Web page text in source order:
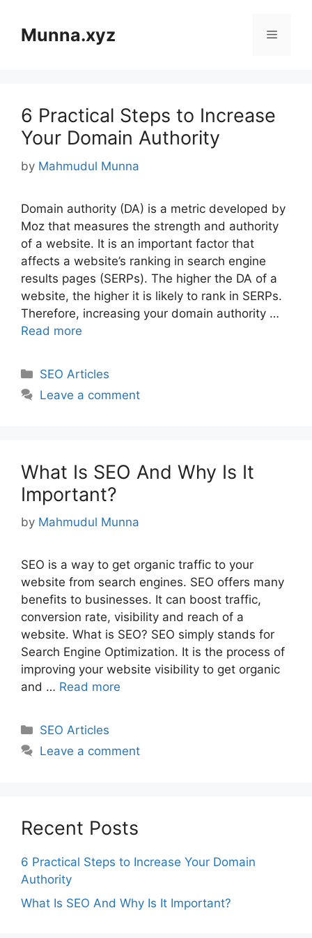
contentMunna.xyz Menu
6 Practical Steps to Increase
Your Domain Authority
by Mahmudul Munna
Domain authority (DA) is a metric developed by
Moz that measures the strength and authority
of a website. It is an important factor that
affects a website’s ranking in search engine
results pages (SERPs). The higher the DA of a
website, the higher it is likely to rank in SERPs.
Therefore, increasing your domain authority …
Read more
Categories
SEO Articles
Leave a comment
What Is SEO And Why Is It
Important?
by Mahmudul Munna
SEO is a way to get organic traffic to your
website from search engines. SEO offers many
benefits to businesses. It can boost traffic,
conversion rate, visibility and reach of a
website. What is SEO? SEO simply stands for
Search Engine Optimization. It is the process of
improving your website visibility to get organic
and … Read more
Categories
SEO Articles
Leave a comment
Recent Posts
6 Practical Steps to Increase Your Domain
Authority
What Is SEO And Why Is It Important?